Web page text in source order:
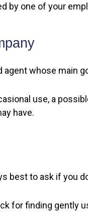
by one of your
agent whose main
use, a
have.
best to ask if you
for finding gently